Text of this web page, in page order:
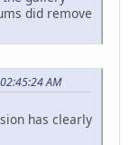
did remove
AM
has clearly